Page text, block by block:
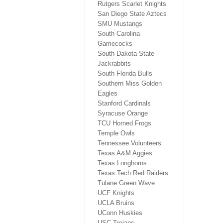
Rutgers Scarlet Knights
San Diego State Aztecs
SMU Mustangs
South Carolina
Gamecocks
South Dakota State
Jackrabbits
South Florida Bulls
Southern Miss Golden
Eagles
Stanford Cardinals
Syracuse Orange
TCU Horned Frogs
Temple Owls
Tennessee Volunteers
Texas A&M Aggies
Texas Longhorns
Texas Tech Red Raiders
Tulane Green Wave
UCF Knights
UCLA Bruins
UConn Huskies